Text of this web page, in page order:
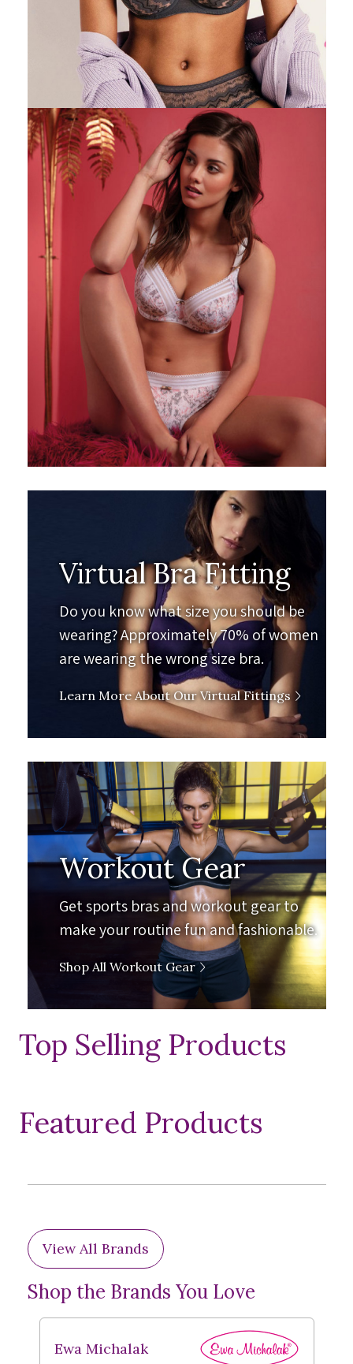
Virtual Bra Fitting
Do you know what size you should be
wearing? Approximately 70% of women
are wearing the wrong size bra.
Learn More About Our Virtual Fittings
Workout Gear
Get sports bras and workout gear to
make your routine fun and fashionable.
Shop All Workout Gear
Top Selling Products
Featured Products
Shop the Brands You Love
View All Brands
Ewa Michalak